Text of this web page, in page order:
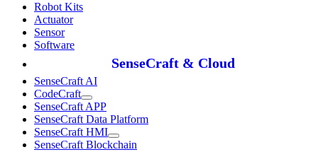
Robot Kits
Actuator
Sensor
Software
SenseCraft & Cloud
SenseCraft AI
CodeCraft
SenseCraft APP
SenseCraft Data Platform
SenseCraft HMI
SenseCraft Blockchain